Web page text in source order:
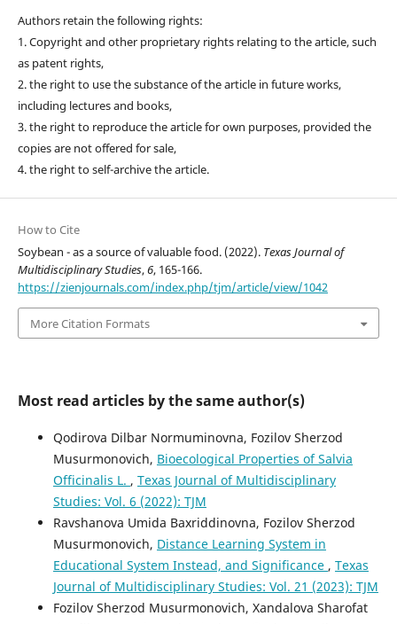
Authors retain the following rights:
1. Copyright and other proprietary rights relating to the article, such
as patent rights,
2. the right to use the substance of the article in future works,
including lectures and books,
3. the right to reproduce the article for own purposes, provided the
copies are not offered for sale,
4. the right to self-archive the article.
How to Cite
Soybean - as a source of valuable food. (2022). Texas Journal of
Multidisciplinary Studies,6, 165-166.
https://zienjournals.com/index.php/tjm/article/view/1042
More Citation Formats
Most read articles by the same author(s)
Qodirova Dilbar Normuminovna, Fozilov Sherzod
Musurmonovich, Bioecological Properties of Salvia
Officinalis L. , Texas Journal of Multidisciplinary
Studies: Vol. 6 (2022): TJM
Ravshanova Umida Baxriddinovna, Fozilov Sherzod
Musurmonovich, Distance Learning System in
Educational System Instead, and Significance , Texas
Journal of Multidisciplinary Studies: Vol. 21 (2023): TJM
Fozilov Sherzod Musurmonovich, Xandalova Sharofat